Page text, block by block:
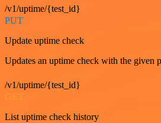
/v1/uptime/{test_id}
PUT
Update uptime check
Updates an uptime check with the given
/v1/uptime/{test_id}
GET
List uptime check history